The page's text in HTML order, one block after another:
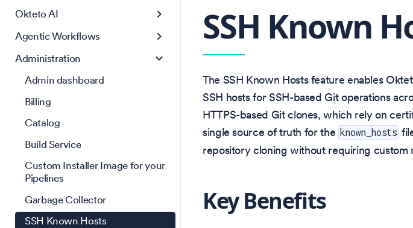
Okteto AI
Agentic Workflows
Administration
Admin dashboard
Billing
Catalog
Build Service
Custom Installer Image for your
Pipelines
Garbage Collector
SSH Known Hosts
SSH Known
The SSH Known Hosts feature enables
SSH hosts for SSH-based Git operations
HTTPS-based Git clones, which rely on
single source of truth for the known_hosts
repository cloning without requiring custom
Key Benefits